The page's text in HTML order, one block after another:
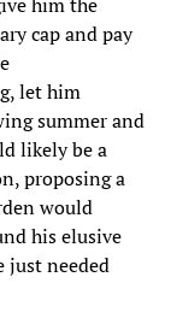
cap and pay
let him
summer and
likely be a
proposing a
would
his elusive
just needed